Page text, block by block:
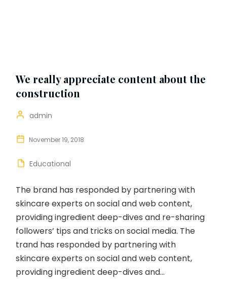
We really appreciate content about the
construction
admin
November 19, 2018
Educational
The brand has responded by partnering with
skincare experts on social and web content,
providing ingredient deep-dives and re-sharing
followers’ tips and tricks on social media. The
trand has responded by partnering with
skincare experts on social and web content,
providing ingredient deep-dives and...